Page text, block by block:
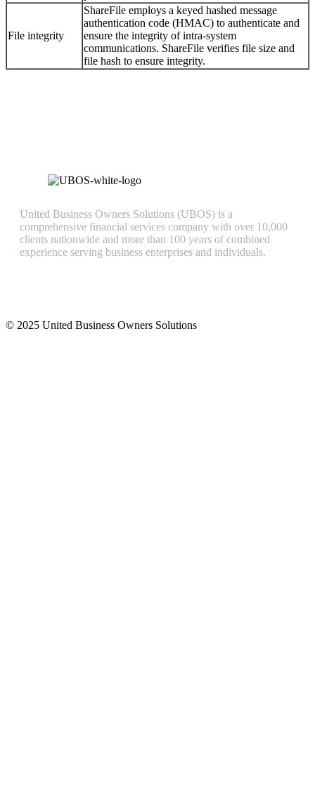
File integrity
ShareFile employs a keyed hashed message
authentication code (HMAC) to authenticate and
ensure the integrity of intra-system
communications. ShareFile verifies file size and
file hash to ensure integrity.
United Business Owners Solutions (UBOS) is a
comprehensive financial services company with over 10,000
clients nationwide and more than 100 years of combined
experience serving business enterprises and individuals.
© 2025 United Business Owners Solutions